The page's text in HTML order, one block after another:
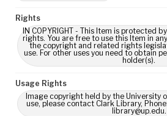
Rights
IN COPYRIGHT - This Item is protected
rights. You are free to use this Item in
the copyright and related rights
use. For other uses you need to obtain
holder(s).
Usage Rights
Image copyright held by the University
use, please contact Clark Library,
library@up.edu.